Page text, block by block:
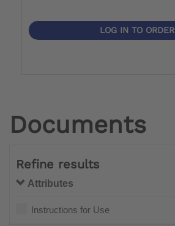
LOG IN TO ORDER
Documents
Refine results
Attributes
Instructions for Use